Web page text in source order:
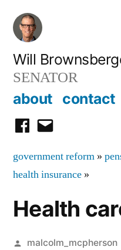
Skip
content
Will
SENATOR
about contact
facebook
email
government reform »
health insurance »
Health
Posted
malcolm_mcpherson